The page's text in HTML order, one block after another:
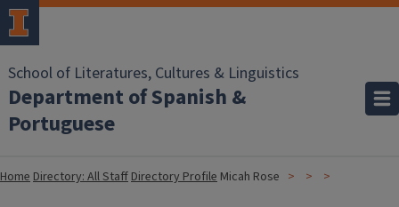
School of Literatures, Cultures & Linguistics
Department of Spanish &
Portuguese
HomeDirectory: All StaffDirectory Profile Micah Rose